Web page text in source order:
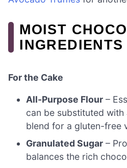
MOIST
INGREDIENTS
For the Cake
All-Purpose Flour –
can be substituted with
blend for a gluten-free
Granulated Sugar –
balances the rich